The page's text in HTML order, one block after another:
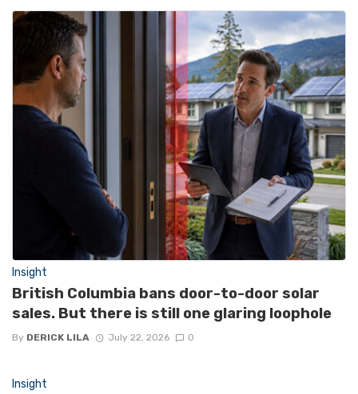
Insight
British Columbia bans door-to-door solar
sales. But there is still one glaring loophole
By DERICK LILA July 22, 2026 0
Insight